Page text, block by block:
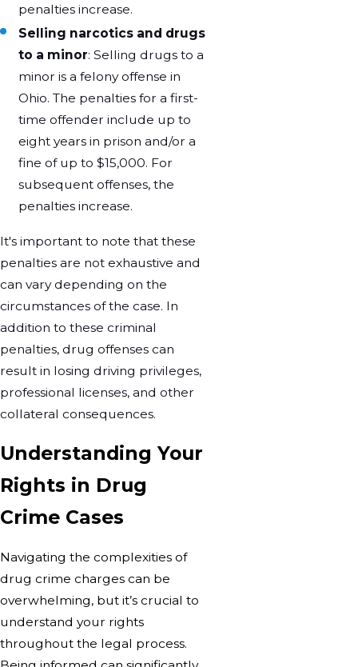
penalties increase.
Selling narcotics and drugs
to a minor: Selling drugs to a
minor is a felony offense in
Ohio. The penalties for a first-
time offender include up to
eight years in prison and/or a
fine of up to $15,000. For
subsequent offenses, the
penalties increase.
It's important to note that these
penalties are not exhaustive and
can vary depending on the
circumstances of the case. In
addition to these criminal
penalties, drug offenses can
result in losing driving privileges,
professional licenses, and other
collateral consequences.
Understanding Your
Rights in Drug
Crime Cases
Navigating the complexities of
drug crime charges can be
overwhelming, but it’s crucial to
understand your rights
throughout the legal process.